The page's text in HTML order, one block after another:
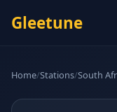
Gleetune
Home/Stations/South